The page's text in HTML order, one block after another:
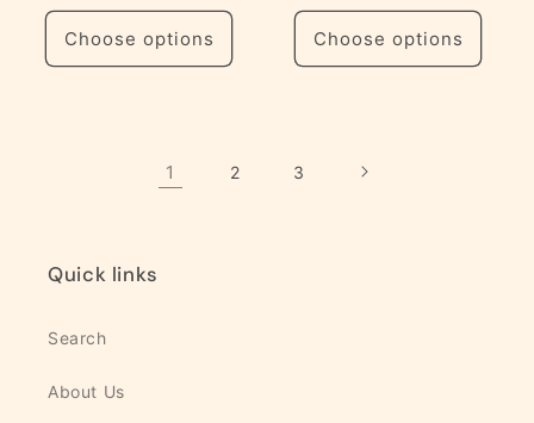
price
Choose options Choose options
1 2 3
Quick links
Search
About Us